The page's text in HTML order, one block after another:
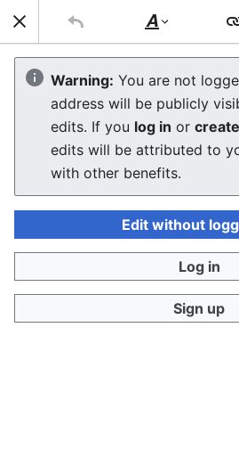
Macintosh Performa
The editor will now load. If you
after a few seconds, please
Style
text
Warning: You are not
address will be publicly
edits. If you log in or
edits will be attributed to
with other benefits.
Edit without
Log in
Sign up